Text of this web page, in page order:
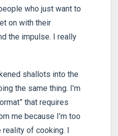
who just want to
on with their
the impulse. I really
shallots into the
the same thing. I’m
that requires
me because I’m too
of cooking. I